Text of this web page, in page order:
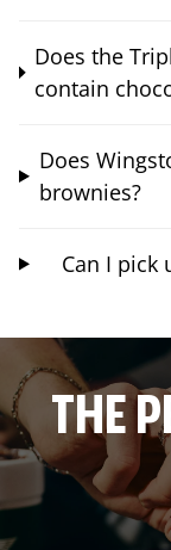
Does the
contain
Does
brownies?
Can I pick
THE